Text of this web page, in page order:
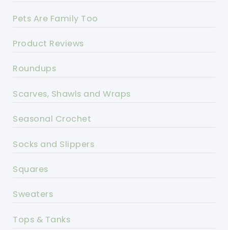
Pets Are Family Too
Product Reviews
Roundups
Scarves, Shawls and Wraps
Seasonal Crochet
Socks and Slippers
Squares
Sweaters
Tops & Tanks